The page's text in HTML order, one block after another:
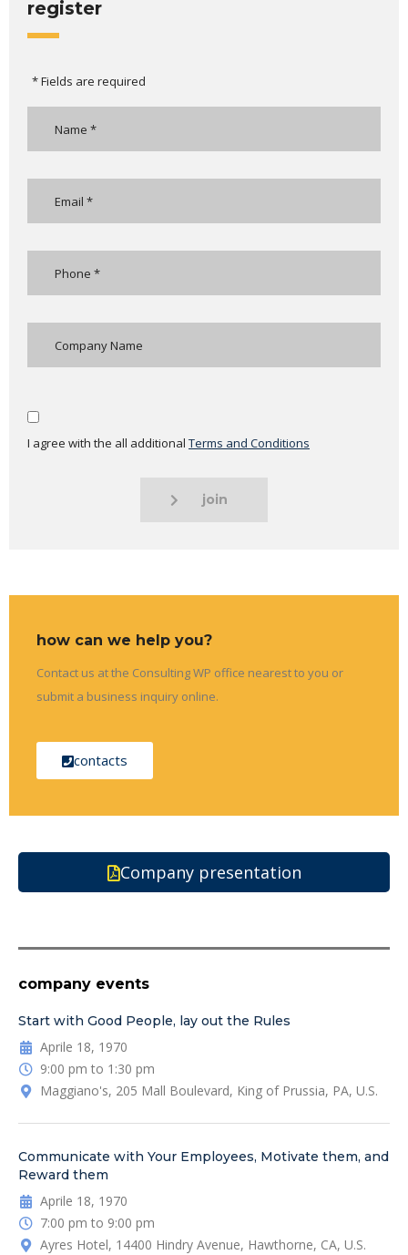
register
* Fields are required
I agree with the all additional Terms and Conditions
join
how can we help you?
Contact us at the Consulting WP office nearest to you or
submit a business inquiry online.
contacts
Company presentation
company events
Start with Good People, lay out the Rules
Aprile 18, 1970
9:00 pm to 1:30 pm
Maggiano's, 205 Mall Boulevard, King of Prussia, PA, U.S.
Communicate with Your Employees, Motivate them, and
Reward them
Aprile 18, 1970
7:00 pm to 9:00 pm
Ayres Hotel, 14400 Hindry Avenue, Hawthorne, CA, U.S.